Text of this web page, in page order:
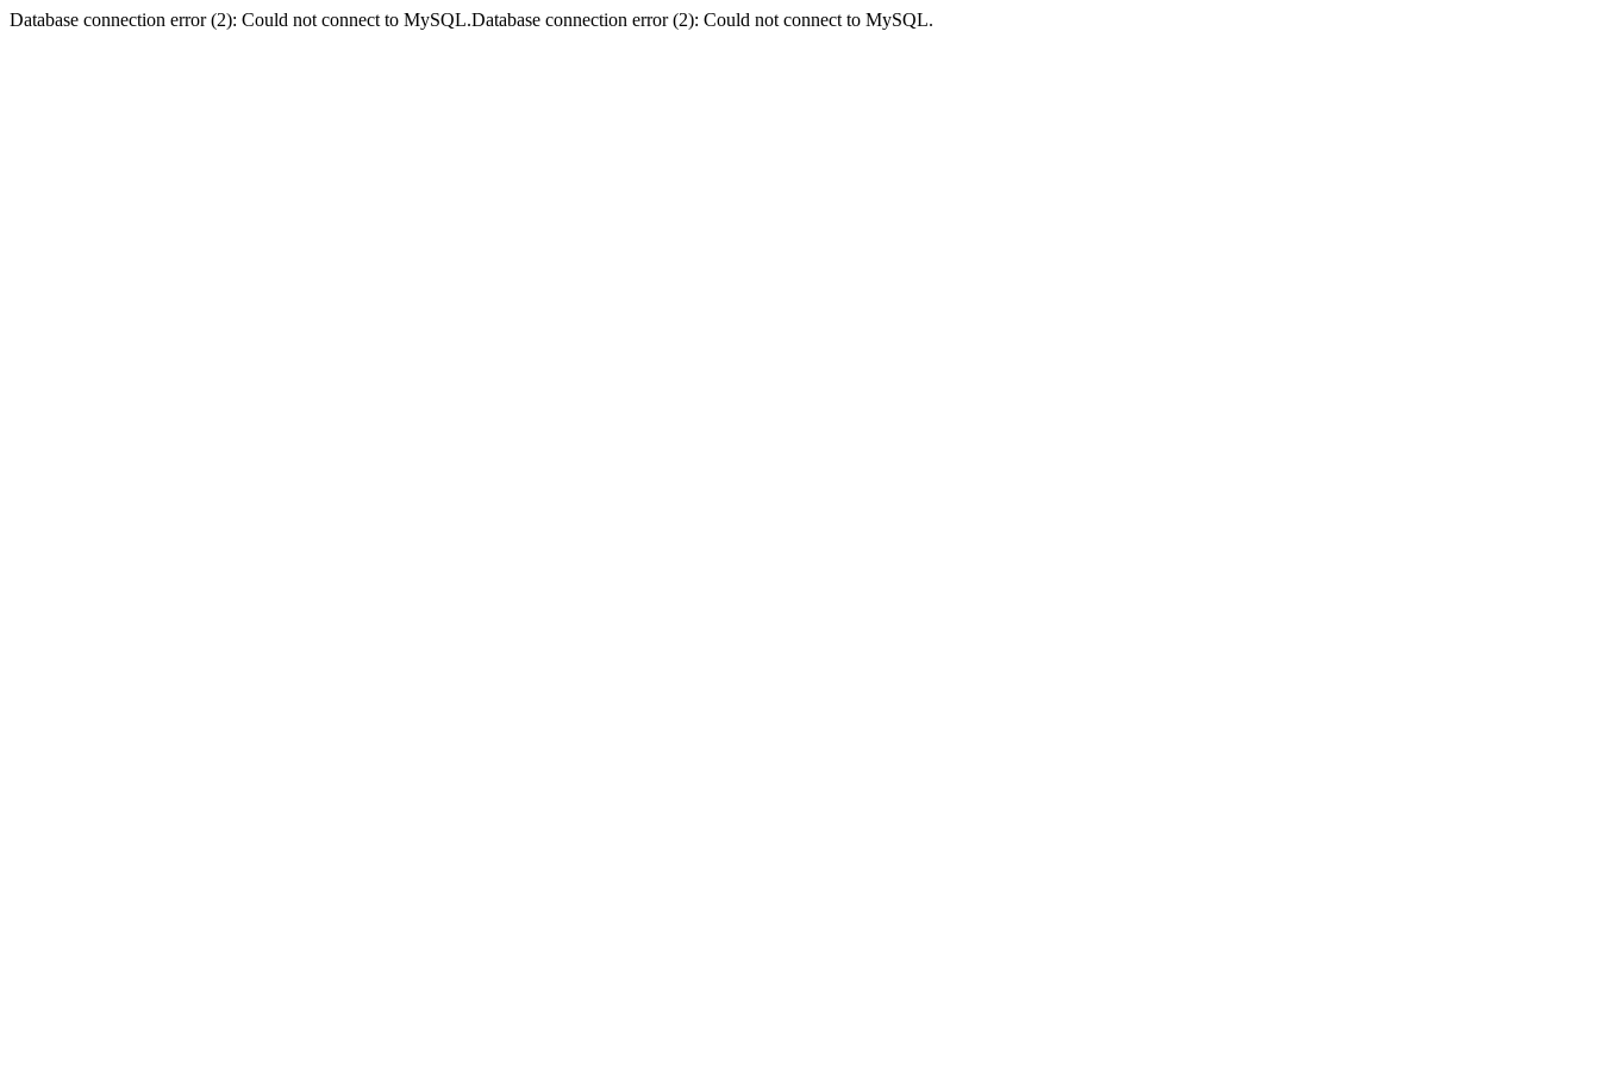
Database connection error (2): Could not connect to MySQL.Database connection error (2): Could not connect to MySQL.